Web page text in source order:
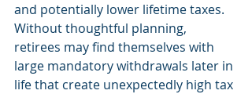
and potentially lower lifetime taxes.
Without thoughtful planning,
retirees may find themselves with
large mandatory withdrawals later in
life that create unexpectedly high tax